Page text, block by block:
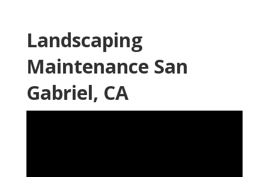
Landscaping
Maintenance San
Gabriel, CA